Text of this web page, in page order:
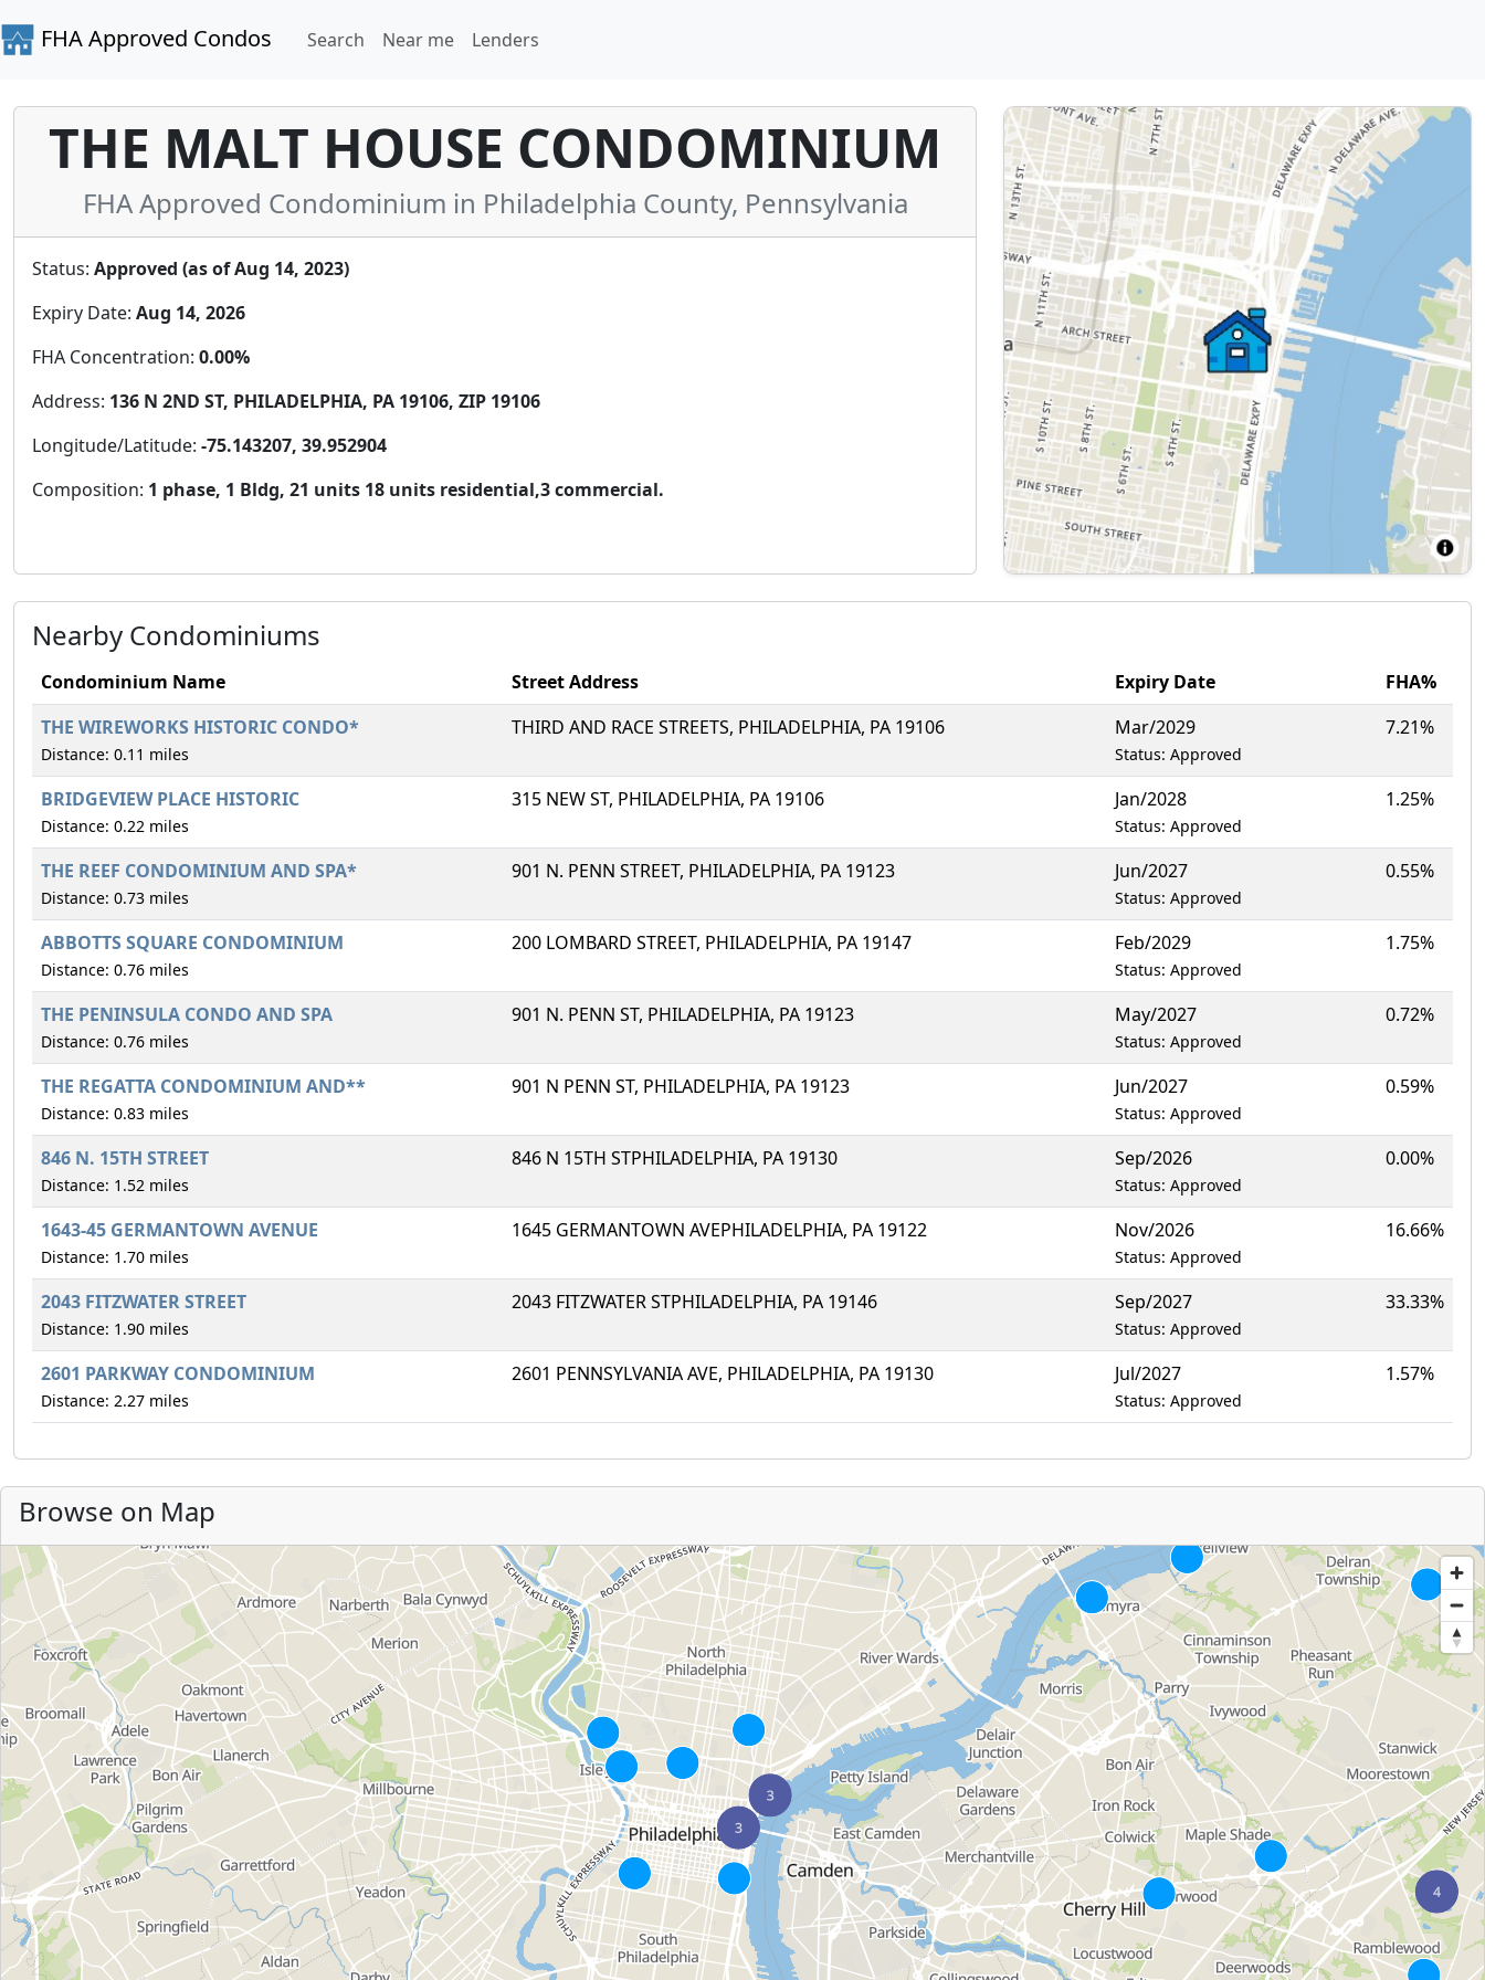
FHA Approved Condos Search Near me Lenders
THE MALT HOUSE CONDOMINIUM
FHA Approved Condominium in Philadelphia County, Pennsylvania
Status: Approved (as of Aug 14, 2023)
Expiry Date: Aug 14, 2026
FHA Concentration: 0.00%
Address: 136 N 2ND ST, PHILADELPHIA, PA 19106, ZIP 19106
Longitude/Latitude: -75.143207, 39.952904
Composition: 1 phase, 1 Bldg, 21 units 18 units residential,3 commercial.
Nearby Condominiums
Condominium Name Street Address Expiry Date
FHA%
THE WIREWORKS HISTORIC CONDO*
Distance: 0.11 miles
THIRD AND RACE STREETS, PHILADELPHIA, PA 19106 Mar/2029
Status: Approved
7.21%
BRIDGEVIEW PLACE HISTORIC
Distance: 0.22 miles
315 NEW ST, PHILADELPHIA, PA 19106 Jan/2028
Status: Approved
1.25%
THE REEF CONDOMINIUM AND SPA*
Distance: 0.73 miles
901 N. PENN STREET, PHILADELPHIA, PA 19123 Jun/2027
Status: Approved
0.55%
ABBOTTS SQUARE CONDOMINIUM
Distance: 0.76 miles
200 LOMBARD STREET, PHILADELPHIA, PA 19147 Feb/2029
Status: Approved
1.75%
THE PENINSULA CONDO AND SPA
Distance: 0.76 miles
901 N. PENN ST, PHILADELPHIA, PA 19123 May/2027
Status: Approved
0.72%
THE REGATTA CONDOMINIUM AND**
Distance: 0.83 miles
901 N PENN ST, PHILADELPHIA, PA 19123 Jun/2027
Status: Approved
0.59%
846 N. 15TH STREET
Distance: 1.52 miles
846 N 15TH STPHILADELPHIA, PA 19130 Sep/2026
Status: Approved
0.00%
1643-45 GERMANTOWN AVENUE
Distance: 1.70 miles
1645 GERMANTOWN AVEPHILADELPHIA, PA 19122 Nov/2026
Status: Approved
16.66%
2043 FITZWATER STREET
Distance: 1.90 miles
2043 FITZWATER STPHILADELPHIA, PA 19146 Sep/2027
Status: Approved
33.33%
2601 PARKWAY CONDOMINIUM
Distance: 2.27 miles
2601 PENNSYLVANIA AVE, PHILADELPHIA, PA 19130 Jul/2027
Status: Approved
1.57%
Browse on Map